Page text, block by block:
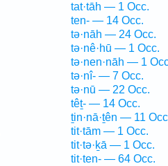
tat·tāh — 1 Occ.
ten- — 14 Occ.
tə·nāh — 24 Occ.
tə·nê·hū — 1 Occ.
tə·nen·nāh — 1
tə·nî- — 7 Occ.
tə·nū — 22 Occ.
têṯ- — 14 Occ.
ṯin·nā·ṯên — 11
tit·tām — 1 Occ.
tit·tə·ḵā — 1 Occ.
tit·ten- — 64 Occ.